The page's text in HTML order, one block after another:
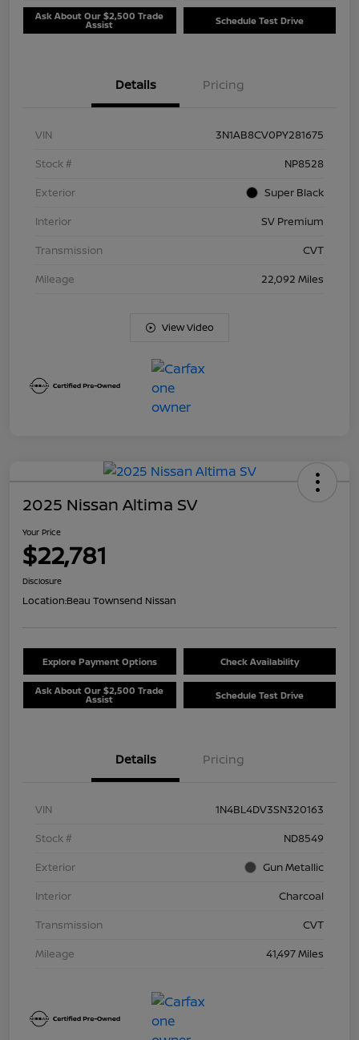
Ask About Our $2,500 Trade
Assist Schedule Test Drive
Details Pricing
VIN
3N1AB8CV0PY281675
Stock #
NP8528
Exterior
Super Black
Interior
SV Premium
Transmission
CVT
Mileage
22,092 Miles
View Video
2025 Nissan Altima SV
Your Price
$22,781
Disclosure
Location:Beau Townsend Nissan
Explore Payment Options Check Availability
Ask About Our $2,500 Trade
Assist Schedule Test Drive
Details Pricing
VIN
1N4BL4DV3SN320163
Stock #
ND8549
Exterior
Gun Metallic
Interior
Charcoal
Transmission
CVT
Mileage
41,497 Miles